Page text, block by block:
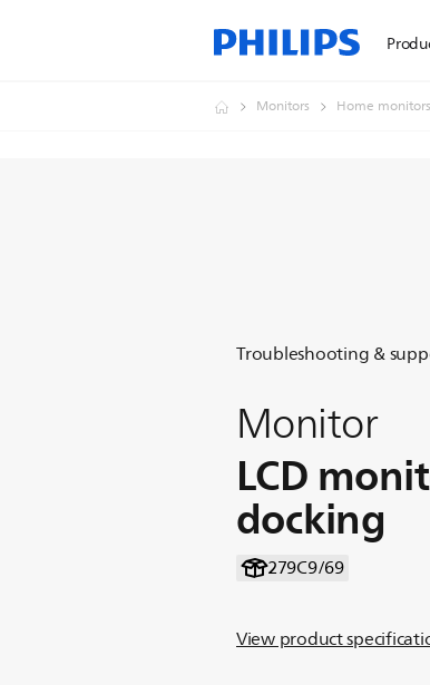
Monitors Home monitors
Troubleshooting &
Monitor
LCD
docking
279C9/69
View product